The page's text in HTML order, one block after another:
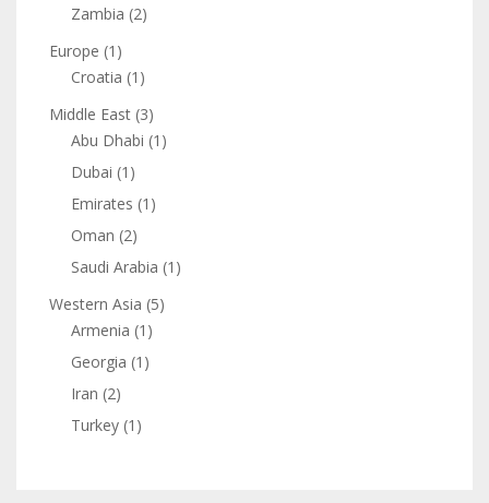
Zambia (2)
Europe (1)
Croatia (1)
Middle East (3)
Abu Dhabi (1)
Dubai (1)
Emirates (1)
Oman (2)
Saudi Arabia (1)
Western Asia (5)
Armenia (1)
Georgia (1)
Iran (2)
Turkey (1)